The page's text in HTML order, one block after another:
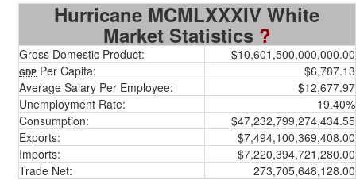
Hurricane MCMLXXXIV White
Market Statistics ?
Gross Domestic Product: $10,601,500,000,000.00
GDP Per Capita:
$6,787.13
Average Salary Per Employee:
$12,677.97
Unemployment Rate:
19.40%
Consumption:
$47,232,799,274,434.55
Exports:
$7,494,100,369,408.00
Imports:
$7,220,394,721,280.00
Trade Net:
273,705,648,128.00